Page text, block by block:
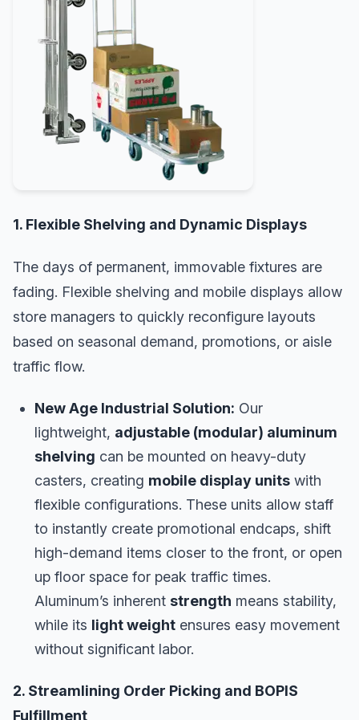
1. Flexible Shelving and Dynamic Displays
The days of permanent, immovable fixtures are
fading. Flexible shelving and mobile displays allow
store managers to quickly reconfigure layouts
based on seasonal demand, promotions, or aisle
traffic flow.
New Age Industrial Solution: Our
lightweight, adjustable (modular) aluminum
shelving can be mounted on heavy-duty
casters, creating mobile display units with
flexible configurations. These units allow staff
to instantly create promotional endcaps, shift
high-demand items closer to the front, or open
up floor space for peak traffic times.
Aluminum’s inherent strength means stability,
while its light weight ensures easy movement
without significant labor.
2. Streamlining Order Picking and BOPIS
Fulfillment